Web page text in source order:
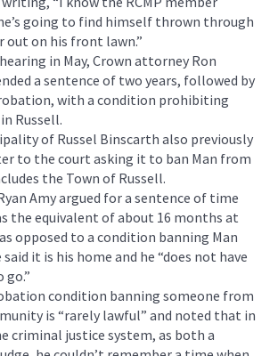
going to find himself thrown through
out on his front lawn.”
in May, Crown attorney Ron
a sentence of two years, followed by
with a condition prohibiting
Russell.
of Russel Binscarth also previously
to the court asking it to ban Man from
the Town of Russell.
Amy argued for a sentence of time
the equivalent of about 16 months at
opposed to a condition banning Man
it is his home and he “does not have
go.”
condition banning someone from
is “rarely lawful” and noted that in
criminal justice system, as both a